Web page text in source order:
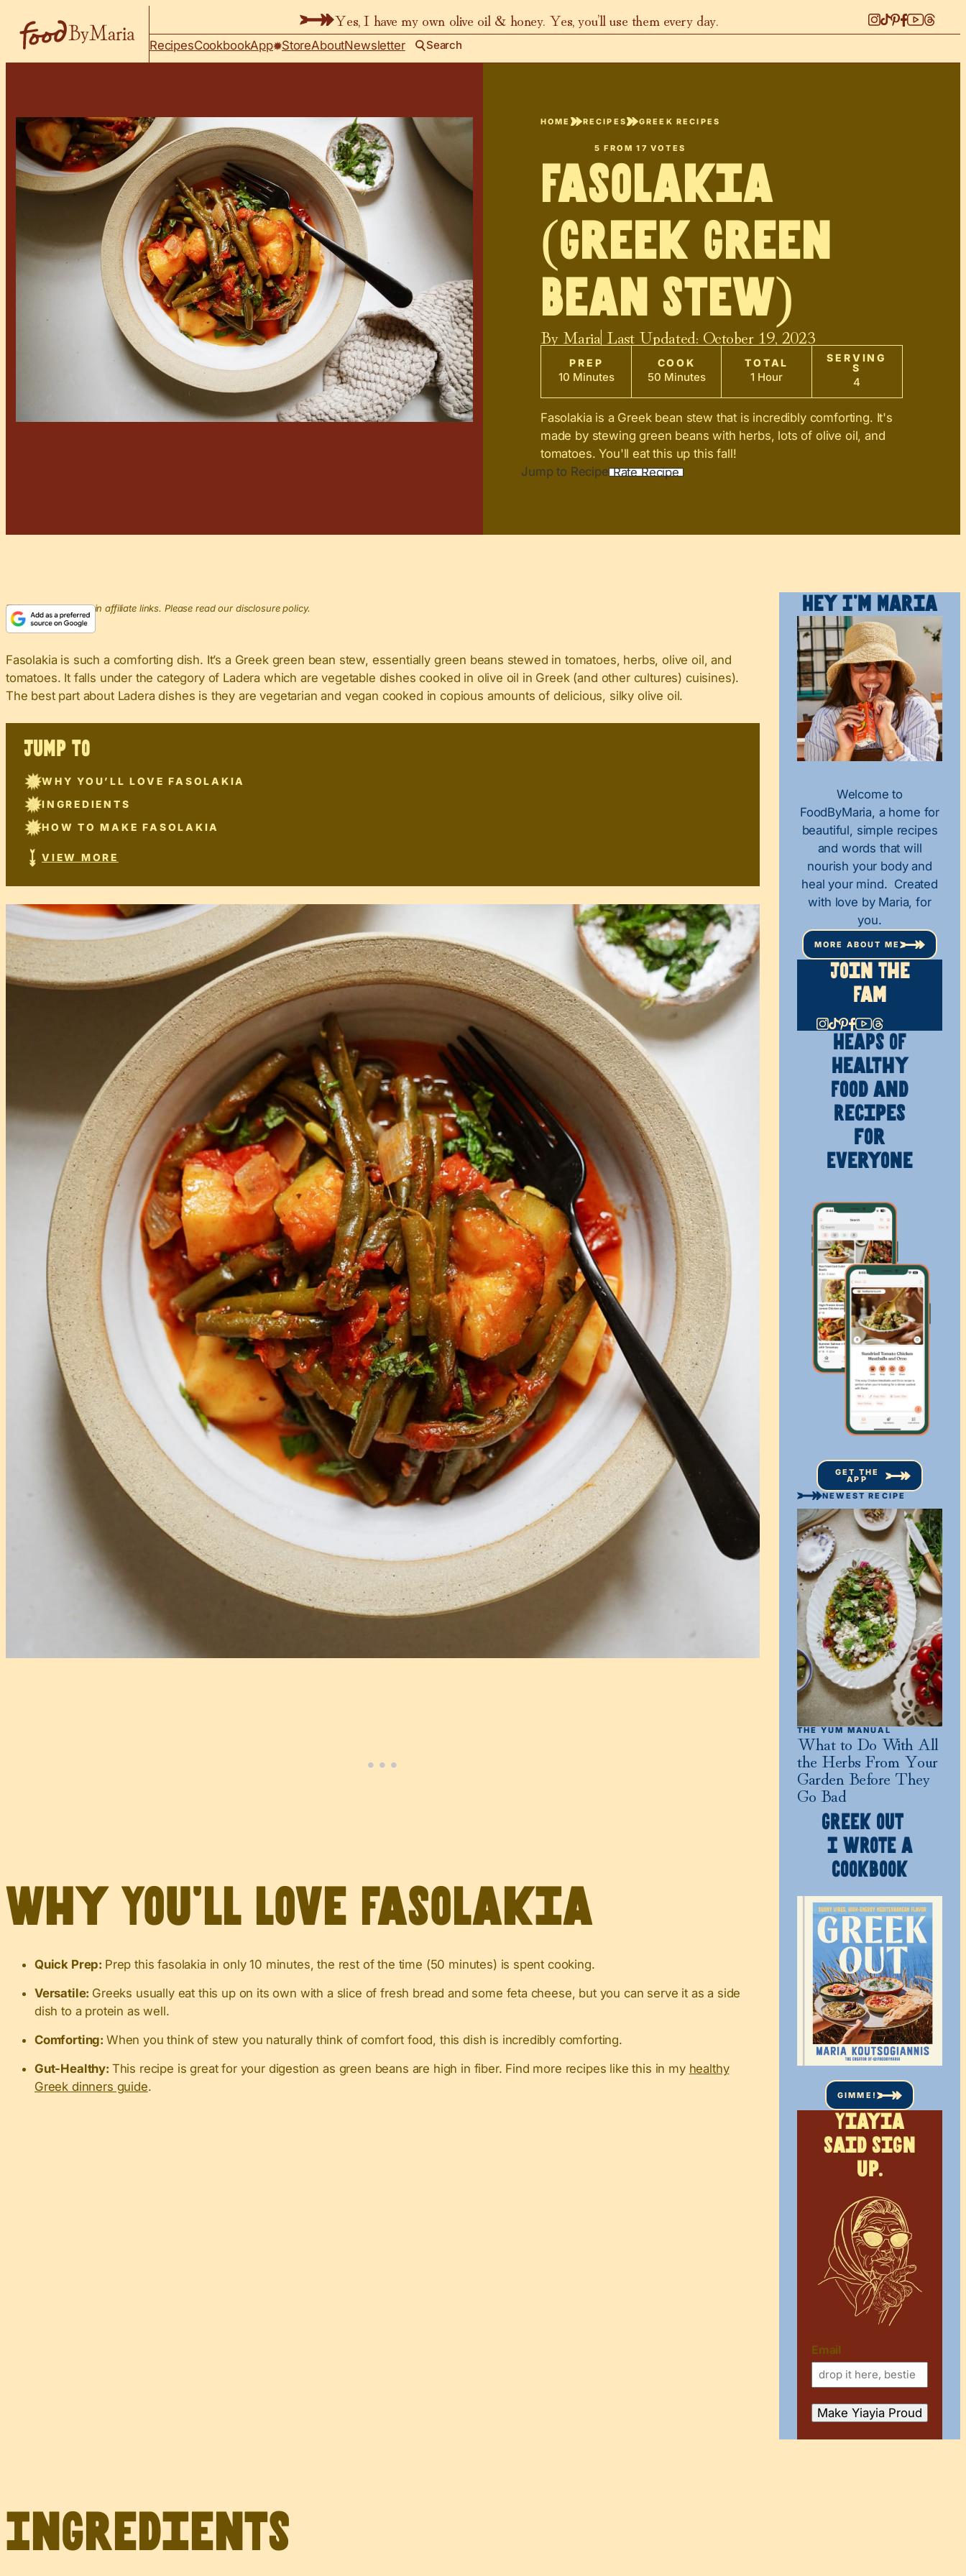
Yes, I have my own olive oil & honey. Yes, you’ll use them every day.
RecipesCookbookApp StoreAboutNewsletter Search
HOME RECIPES GREEK RECIPES
5 FROM17 VOTES
Fasolakia
(Greek Green
Bean Stew)
By Maria| Last Updated: October 19, 2023
PREP
10 Minutes
COOK
50 Minutes
TOTAL
1 Hour
SERVING
S
4
Fasolakia is a Greek bean stew that is incredibly comforting. It's
made by stewing green beans with herbs, lots of olive oil, and
tomatoes. You'll eat this up this fall!
Jump to Recipe Rate Recipe
This post may contain affiliate links. Please read our disclosure policy.
Fasolakia is such a comforting dish. It’s a Greek green bean stew, essentially green beans stewed in tomatoes, herbs, olive oil, and
tomatoes. It falls under the category of Ladera which are vegetable dishes cooked in olive oil in Greek (and other cultures) cuisines).
The best part about Ladera dishes is they are vegetarian and vegan cooked in copious amounts of delicious, silky olive oil.
JUMP TO
WHY YOU’LL LOVE FASOLAKIA
INGREDIENTS
HOW TO MAKE FASOLAKIA
VIEW MORE
Why You’ll Love Fasolakia
Quick Prep: Prep this fasolakia in only 10 minutes, the rest of the time (50 minutes) is spent cooking.
Versatile: Greeks usually eat this up on its own with a slice of fresh bread and some feta cheese, but you can serve it as a side
dish to a protein as well.
Comforting: When you think of stew you naturally think of comfort food, this dish is incredibly comforting.
Gut-Healthy: This recipe is great for your digestion as green beans are high in fiber. Find more recipes like this in my healthy
Greek dinners guide.
Ingredients
Hey I’m Maria
Welcome to
FoodByMaria, a home for
beautiful, simple recipes
and words that will
nourish your body and
heal your mind. Created
with love by Maria, for
you.
MORE ABOUT ME
Join The
Fam
HEAPS OF
Healthy
Food and
Recipes
for
Everyone
GET THE
APP
NEWEST RECIPE
THE YUM MANUAL
What to Do With All
the Herbs From Your
Garden Before They
Go Bad
GREEK OUT
I WROTE A
COOKBOOK
GIMME!
Yiayia
said sign
up.
Email